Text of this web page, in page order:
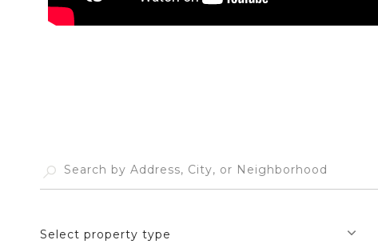
Select property type